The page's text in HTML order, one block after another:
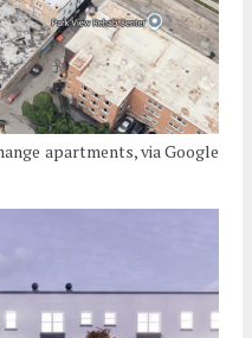
apartments, via Google